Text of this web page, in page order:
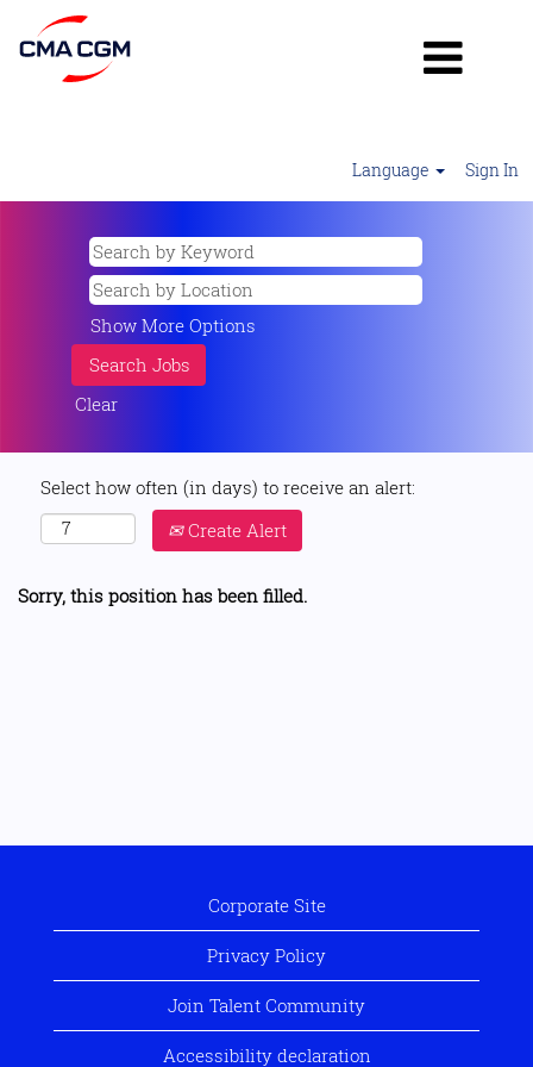
Language Sign In
Show More Options
Clear
Select how often (in days) to receive an alert:
Create Alert
Sorry, this position has been filled.
Corporate Site
Privacy Policy
Join Talent Community
Accessibility declaration